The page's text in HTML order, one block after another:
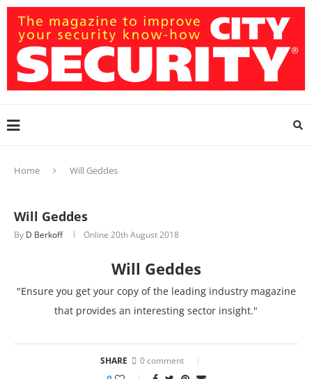
Home Will Geddes
Will Geddes
By D Berkoff Online 20th August 2018
Will Geddes
"Ensure you get your copy of the leading industry magazine
that provides an interesting sector insight."
SHARE 0 comment